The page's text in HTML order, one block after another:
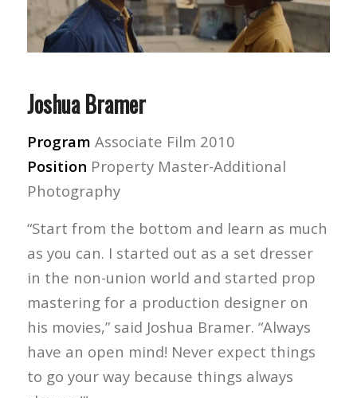
Joshua Bramer
Program Associate Film 2010
Position Property Master-Additional
Photography
“Start from the bottom and learn as much
as you can. I started out as a set dresser
in the non-union world and started prop
mastering for a production designer on
his movies,” said Joshua Bramer. “Always
have an open mind! Never expect things
to go your way because things always